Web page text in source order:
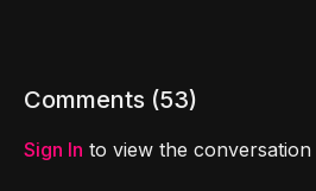
Comments (53)
Sign In to view the conversation